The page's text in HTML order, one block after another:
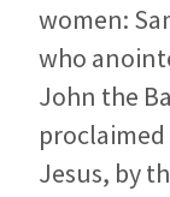
women:
who
John the
proclaimed
Jesus, by